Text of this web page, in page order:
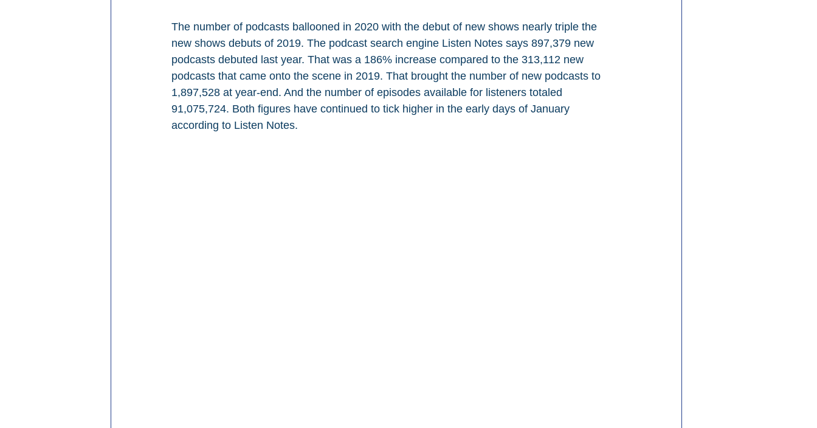
The number of podcasts ballooned in 2020 with the debut of new shows nearly triple the
new shows debuts of 2019. The podcast search engine Listen Notes says 897,379 new
podcasts debuted last year. That was a 186% increase compared to the 313,112 new
podcasts that came onto the scene in 2019. That brought the number of new podcasts to
1,897,528 at year-end. And the number of episodes available for listeners totaled
91,075,724. Both figures have continued to tick higher in the early days of January
according to Listen Notes.